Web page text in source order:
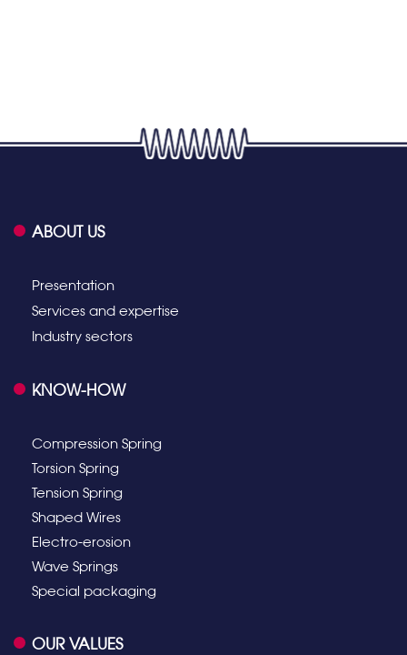
ABOUT US
Presentation
Services and expertise
Industry sectors
KNOW-HOW
Compression Spring
Torsion Spring
Tension Spring
Shaped Wires
Electro-erosion
Wave Springs
Special packaging
OUR VALUES